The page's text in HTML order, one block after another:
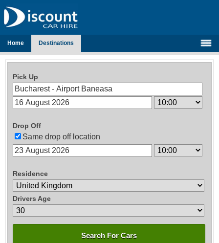
Home Destinations
Pick Up
Drop Off
Same drop off location
Residence
Drivers Age
Search For Cars